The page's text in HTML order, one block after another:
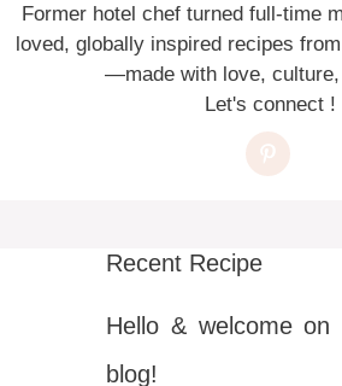
Former hotel chef turned full-time
loved, globally inspired recipes
—made with love, culture,
Let's connect !
Recent Recipe
Hello & welcome on
blog!